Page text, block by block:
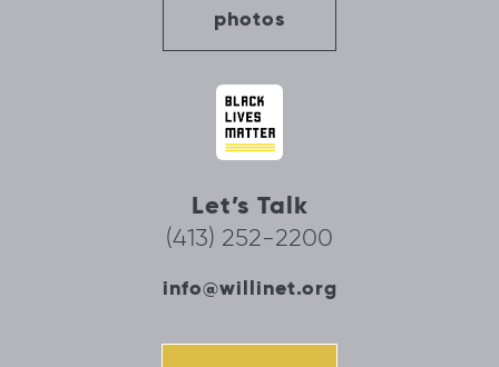
photos
Let’s Talk
(413) 252-2200
info@willinet.org